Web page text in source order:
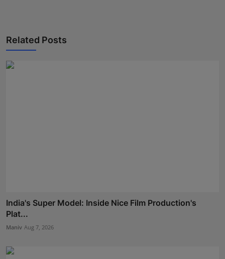
Related Posts
India's Super Model: Inside Nice Film Production's
Plat...
Maniv Aug 7, 2026